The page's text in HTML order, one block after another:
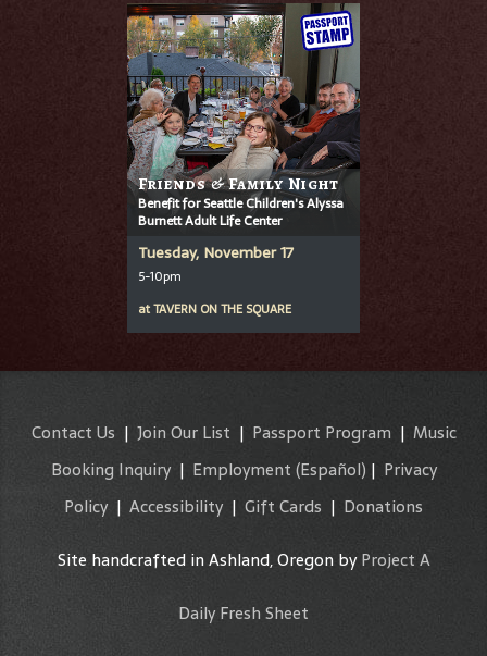
Friends & Family Night
Benefit for Seattle Children's Alyssa
Burnett Adult Life Center
Tuesday, November 17
5-10pm
atTAVERN ON THE SQUARE
Contact Us | Join Our List | Passport Program | Music
Booking Inquiry| Employment (Español) | Privacy
Policy | Accessibility | Gift Cards | Donations
Site handcrafted in Ashland, Oregon byProject A
Daily Fresh Sheet